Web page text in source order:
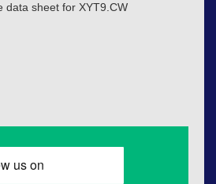
data sheet for XYT9.CW